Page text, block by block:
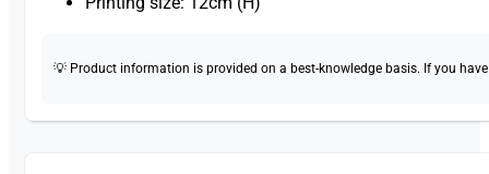
💡 Product information is provided on a best-knowledge basis. If you